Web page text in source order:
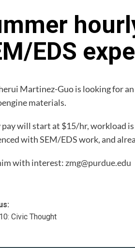
EDS
Martinez-Guo is looking for
materials.
will start at $15/hr, workload is
with SEM/EDS work, and
with interest: zmg@purdue.edu
Civic Thought